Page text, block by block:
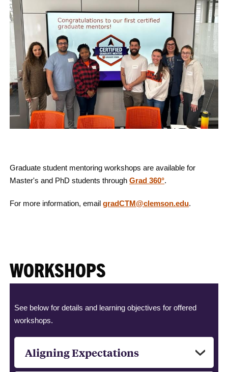
Graduate student mentoring workshops are available for
Master's and PhD students throughGrad 360°.
For more information, emailgradCTM@clemson.edu.
WORKSHOPS
See below for details and learning objectives for offered
workshops.
Aligning Expectations